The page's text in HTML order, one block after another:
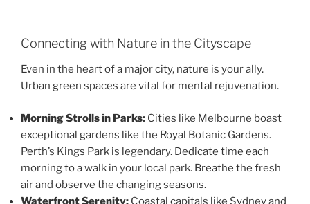
Connecting with Nature in the Cityscape
Even in the heart of a major city, nature is your ally.
Urban green spaces are vital for mental rejuvenation.
Morning Strolls in Parks: Cities like Melbourne boast
exceptional gardens like the Royal Botanic Gardens.
Perth’s Kings Park is legendary. Dedicate time each
morning to a walk in your local park. Breathe the fresh
air and observe the changing seasons.
Waterfront Serenity: Coastal capitals like Sydney and